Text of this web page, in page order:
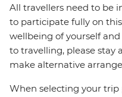
All travellers need to be
to participate fully on
wellbeing of yourself
to travelling, please stay
make alternative
When selecting your trip